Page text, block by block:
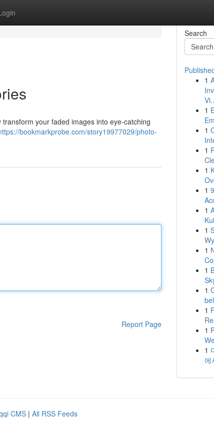
your faded images into eye-catching
bookmarkprobe.com/story19977029/photo-
Report Page
Search
1
1
1
1
1
1
1
1
1
1
1
1
1
1
에
CMS | All RSS Feeds